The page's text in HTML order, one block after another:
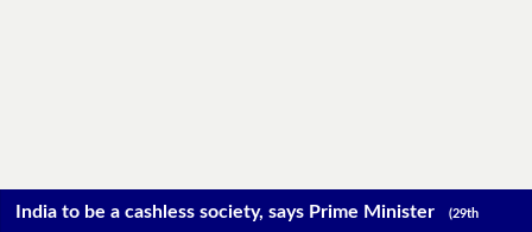
India to be a cashless society, says Prime Minister(29th